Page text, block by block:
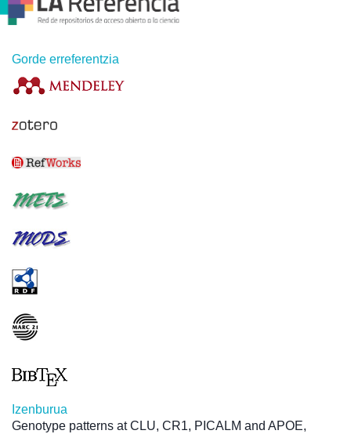
Gorde erreferentzia
Izenburua
Genotype patterns at CLU, CR1, PICALM and APOE,